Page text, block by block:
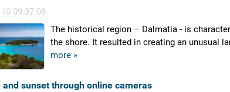
09:37:08
The historical region – Dalmatia - is
the shore. It resulted in creating an unusual
more »
and sunset through online cameras